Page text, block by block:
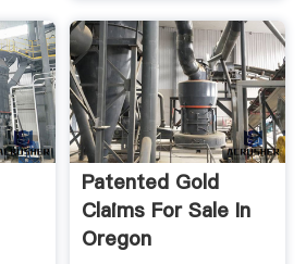
Patented Gold
Claims For Sale In
Oregon